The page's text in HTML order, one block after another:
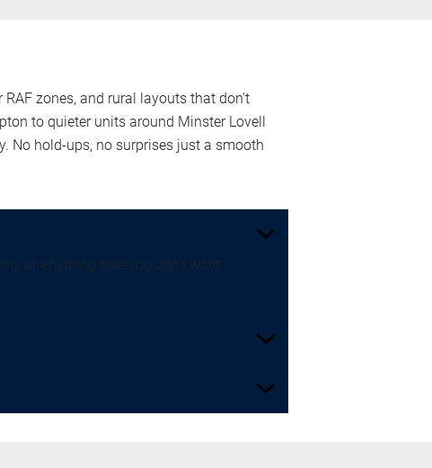
zones, and rural layouts that don't
to quieter units around Minster Lovell
No hold-ups, no surprises just a smooth
or anything else you don't want